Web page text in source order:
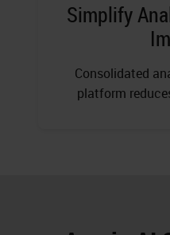
Simplify
Consolidated
platform